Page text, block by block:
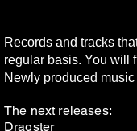
Records and tracks
regular basis. You will
Newly produced
The next releases:
Dragster